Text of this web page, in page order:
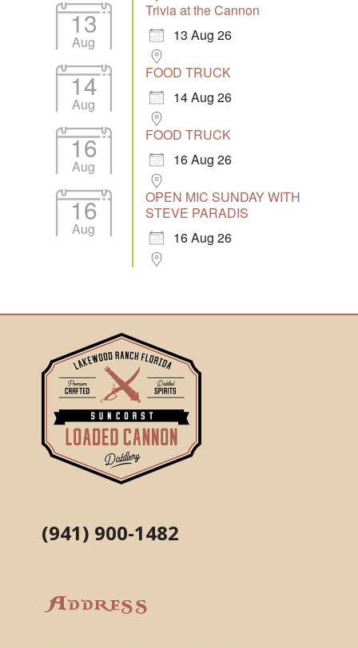
13
Aug
Trivia at the Cannon
13 Aug 26
14
Aug
FOOD TRUCK
14 Aug 26
16
Aug
FOOD TRUCK
16 Aug 26
16
Aug
OPEN MIC SUNDAY WITH
STEVE PARADIS
16 Aug 26
(941) 900-1482
Address